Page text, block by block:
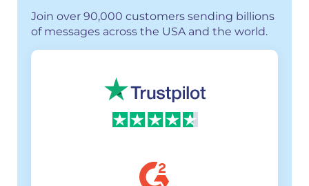
Join over 90,000 customers sending billions
of messages across the USA and the world.